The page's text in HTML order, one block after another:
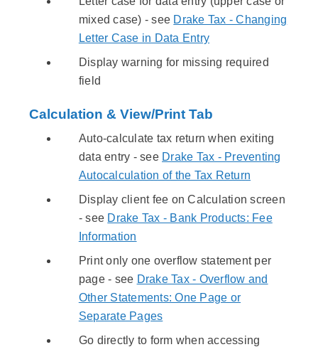
mixed case) - see Drake Tax - Changing
Letter Case in Data Entry
Display warning for missing required
field
Calculation & View/Print Tab
Auto-calculate tax return when exiting
data entry - see Drake Tax - Preventing
Autocalculation of the Tax Return
Display client fee on Calculation screen
- see Drake Tax - Bank Products: Fee
Information
Print only one overflow statement per
page - see Drake Tax - Overflow and
Other Statements: One Page or
Separate Pages
Go directly to form when accessing